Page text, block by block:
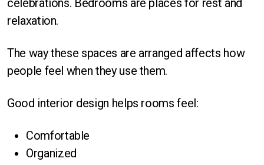
relaxation.
The way these spaces are arranged affects how
people feel when they use them.
Good interior design helps rooms feel:
Comfortable
Organized